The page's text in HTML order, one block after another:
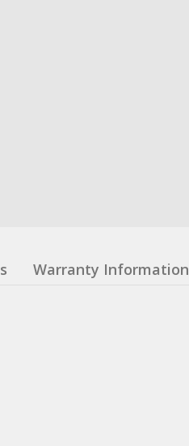
Warranty Information